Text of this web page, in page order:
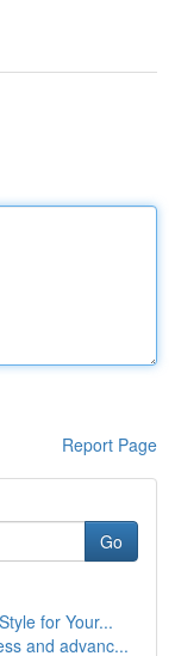
Report Page
Go
for Your...
and advanc...